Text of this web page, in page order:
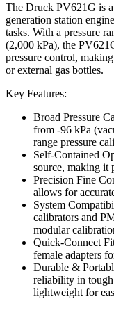
The Druck PV621G is
generation station
tasks. With a pressure
(2,000 kPa), the
pressure control,
or external gas bottles.
Key Features:
Broad Pressure
from -96 kPa
range pressure
Self-Contained
source, making it
Precision Fine
allows for
System
calibrators and
modular
Quick-Connect
female adapters
Durable &
reliability in
lightweight for